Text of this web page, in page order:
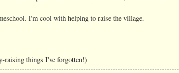
I'm cool with helping to raise the village.
raising things I've forgotten!)